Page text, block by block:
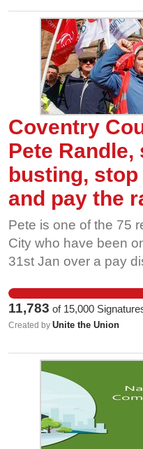
Coventry
Pete
busting,
and pay the
Pete is one of the 75
City who have been
31st Jan over a pay
of taxpayers’ money
using contractor Tom
picket. • It would cost
Council is hell-bent
• Just recently,
important untrue
drivers earn up to
hourly pay rate is
11,783 of 15,000
Created by Unite the Union